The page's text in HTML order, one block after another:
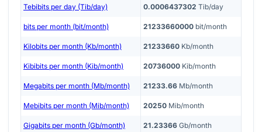
Tebibits per day (Tib/day) 0.0006437302 Tib/day
bits per month (bit/month) 21233660000 bit/month
Kilobits per month (Kb/month) 21233660 Kb/month
Kibibits per month (Kib/month) 20736000 Kib/month
Megabits per month (Mb/month) 21233.66 Mb/month
Mebibits per month (Mib/month) 20250 Mib/month
Gigabits per month (Gb/month) 21.23366 Gb/month